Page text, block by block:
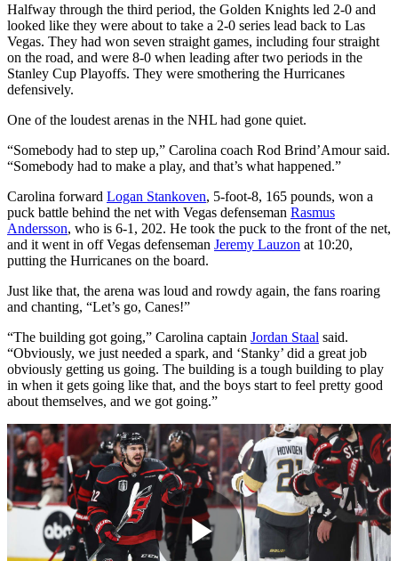
Halfway through the third period, the Golden Knights led 2-0 and
looked like they were about to take a 2-0 series lead back to Las
Vegas. They had won seven straight games, including four straight
on the road, and were 8-0 when leading after two periods in the
Stanley Cup Playoffs. They were smothering the Hurricanes
defensively.
One of the loudest arenas in the NHL had gone quiet.
“Somebody had to step up,” Carolina coach Rod Brind’Amour said.
“Somebody had to make a play, and that’s what happened.”
Carolina forward Logan Stankoven, 5-foot-8, 165 pounds, won a
puck battle behind the net with Vegas defenseman Rasmus
Andersson, who is 6-1, 202. He took the puck to the front of the net,
and it went in off Vegas defenseman Jeremy Lauzon at 10:20,
putting the Hurricanes on the board.
Just like that, the arena was loud and rowdy again, the fans roaring
and chanting, “Let’s go, Canes!”
“The building got going,” Carolina captain Jordan Staal said.
“Obviously, we just needed a spark, and ‘Stanky’ did a great job
obviously getting us going. The building is a tough building to play
in when it gets going like that, and the boys start to feel pretty good
about themselves, and we got going.”